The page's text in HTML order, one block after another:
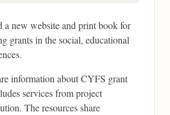
a new website and print book for
grants in the social, educational
information about CYFS grant
services from project
The resources share